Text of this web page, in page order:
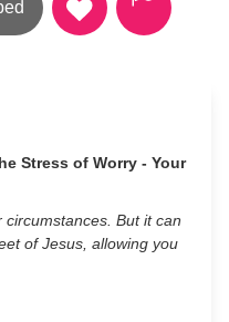
Stress of Worry - Your
circumstances. But it can
of Jesus, allowing you